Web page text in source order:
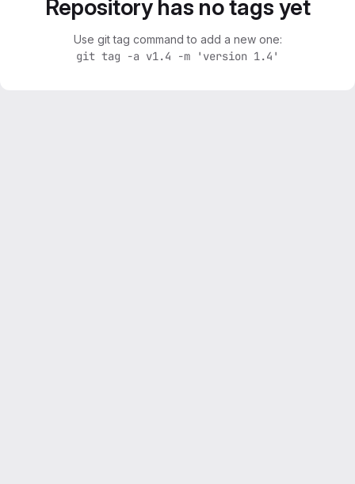
Repository has no tags yet
Use git tag command to add a new one:
git tag -a v1.4 -m 'version 1.4'